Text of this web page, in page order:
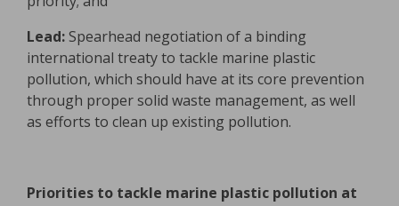
Lead:Spearhead negotiation of a binding
international treaty to tackle marine plastic
pollution, which should have at its core prevention
through proper solid waste management, as well
as efforts to clean up existing pollution.
Priorities to tackle marine plastic pollution at